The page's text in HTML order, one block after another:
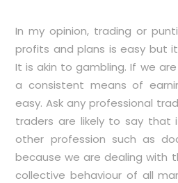
In my opinion, trading or
profits and plans is easy but
It is akin to gambling. If we
a consistent means of
easy. Ask any professional
traders are likely to say that
other profession such as
because we are dealing with
collective behaviour of all